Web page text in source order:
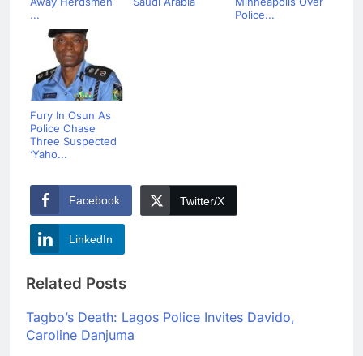
...
Police...
Fury In Osun As
Police Chase
Three Suspected
‘Yaho...
Facebook Twitter/X
LinkedIn
Related Posts
Tagbo’s Death: Lagos Police Invites Davido,
Caroline Danjuma